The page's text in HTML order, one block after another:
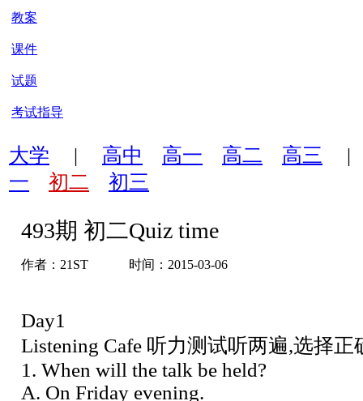
教案
课件
试题
考试指导
大学 | 高中 高一 高二 高三
一
初二 初三
493期 初二Quiz time
作者： 21ST 时间：2015-03-06
Day1
Listening Cafe 听力测试听两遍,选择正
1. When will the talk be held?
A. On Friday evening.